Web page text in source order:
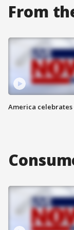
From
America celebrates